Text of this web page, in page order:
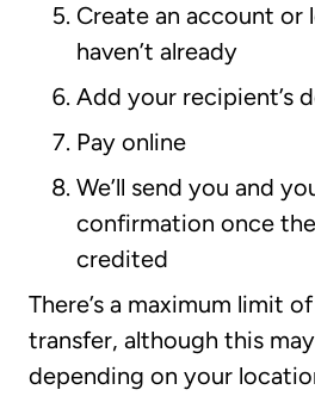
Create an account or
haven’t already
Add your recipient’s
Pay online
We’ll send you and
confirmation once
credited
There’s a maximum limit
transfer, although this
depending on your